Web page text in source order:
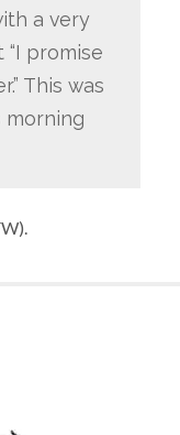
a very
promise
This was
morning